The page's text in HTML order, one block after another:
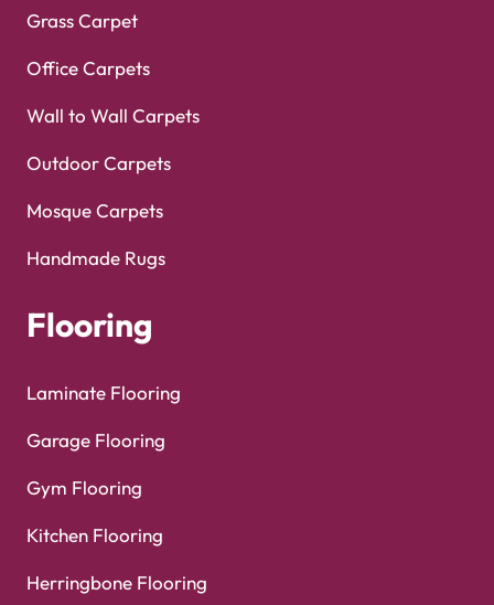
Grass Carpet
Office Carpets
Wall to Wall Carpets
Outdoor Carpets
Mosque Carpets
Handmade Rugs
Flooring
Laminate Flooring
Garage Flooring
Gym Flooring
Kitchen Flooring
Herringbone Flooring